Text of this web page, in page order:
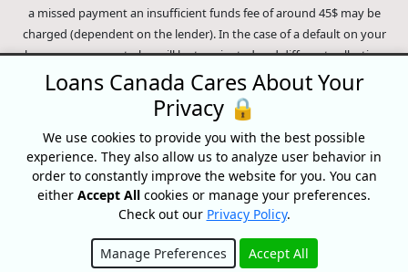
includes our partner's optional loan protection policy. In the event of
a missed payment an insufficient funds fee of around 45$ may be
charged (dependent on the lender). In the case of a default on your
loan your payment plan will be terminated and different collection
methods will be employed to collect your remaining balance.
Outstanding debts will be pursued to the full extent of the law. Our
lenders employ fair collection practices. Loans Canada is not affiliated
with Equifax Canada Co., its parent company, subsidiaries or its
affiliates (collectively, "Equifax"). The content of this website is not
reviewed nor approved by Equifax. Loans Canada is an authorized
reseller of the Equifax Risk Score, however, Equifax does not endorse,
guarantee or recommend any of the products, services or content on
this website. For information about Equifax, the Equifax Risk Score,
Loans Canada Cares About Your
Privacy 🔒
We use cookies to provide you with the best possible
experience. They also allow us to analyze user behavior in
order to constantly improve the website for you. You can
either Accept All cookies or manage your preferences.
Check out our Privacy Policy.
Manage Preferences Accept All